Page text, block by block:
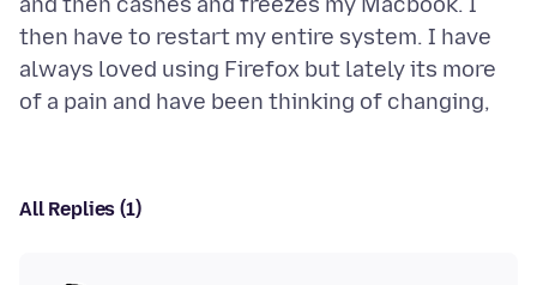
then have to restart my entire system. I have
always loved using Firefox but lately its more
All Replies (1)